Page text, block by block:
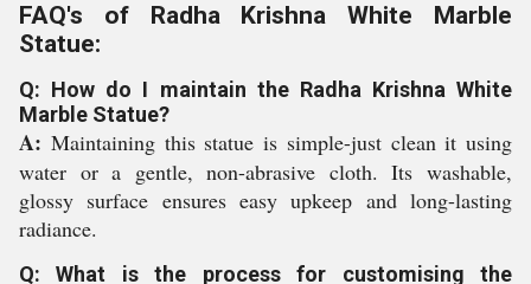
FAQ's of Radha Krishna White Marble
Statue:
Q: How do I maintain the Radha Krishna White
Marble Statue?
A: Maintaining this statue is simple-just clean it using
water or a gentle, non-abrasive cloth. Its washable,
glossy surface ensures easy upkeep and long-lasting
radiance.
Q: What is the process for customising the